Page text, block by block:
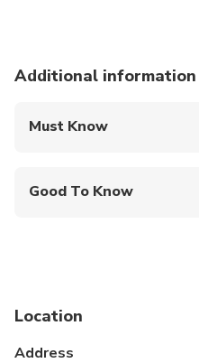
Additional information
Must Know
Good To Know
Location
Address